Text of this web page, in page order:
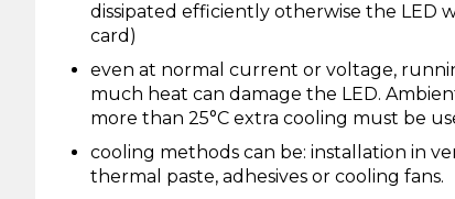
dissipated efficiently otherwise the LED
card)
even at normal current or voltage,
much heat can damage the LED.
more than 25°C extra cooling must be
cooling methods can be: installation in
thermal paste, adhesives or cooling fans.